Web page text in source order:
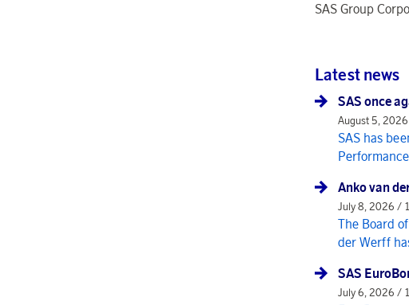
SAS Group
Latest news
SAS once
August 5,
SAS has
Anko van
July 8, 2026 /
The Board
der Werff
SAS
July 6, 2026 /